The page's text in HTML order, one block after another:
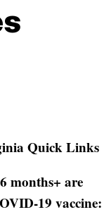
Quick Links
months+ are
19 vaccine: